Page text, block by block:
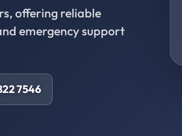
offering reliable
emergency support
7546